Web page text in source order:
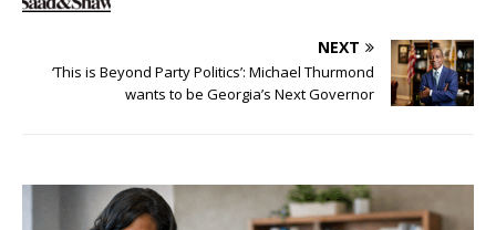
NEXT
‘This is Beyond Party Politics’: Michael Thurmond
wants to be Georgia’s Next Governor